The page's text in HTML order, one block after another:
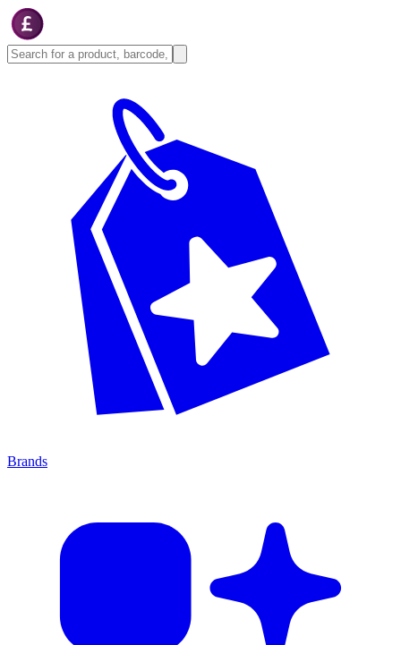
Brands